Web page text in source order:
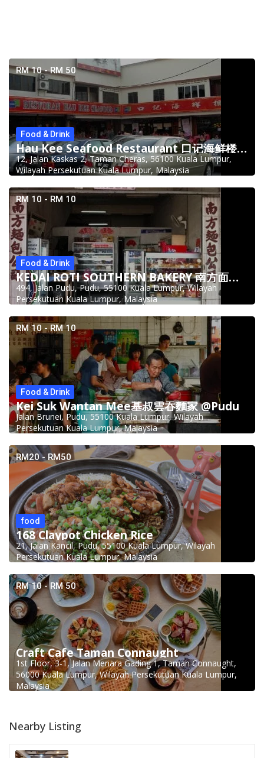
RM 10 - RM 50
Food & Drink
Hau Kee Seafood Restaurant 口记海鲜楼 Cheras
12, Jalan Kaskas 2, Taman Cheras, 56100 Kuala Lumpur,
Wilayah Persekutuan Kuala Lumpur, Malaysia
RM 10 - RM 10
Food & Drink
KEDAI ROTI SOUTHERN BAKERY 南方面包公司 @Pudu
494, Jalan Pudu, Pudu, 55100 Kuala Lumpur, Wilayah
Persekutuan Kuala Lumpur, Malaysia
RM 10 - RM 10
Food & Drink
Kei Suk Wantan Mee基叔雲吞麵家 @Pudu
Jalan Brunei, Pudu, 55100 Kuala Lumpur, Wilayah
Persekutuan Kuala Lumpur, Malaysia
RM20 - RM50
food
168 Claypot Chicken Rice
21, Jalan Kancil, Pudu, 55100 Kuala Lumpur, Wilayah
Persekutuan Kuala Lumpur, Malaysia
RM 10 - RM 50
Craft Cafe Taman Connaught
1st Floor, 3-1, Jalan Menara Gading 1, Taman Connaught,
56000 Kuala Lumpur, Wilayah Persekutuan Kuala Lumpur,
Malaysia
Nearby Listing